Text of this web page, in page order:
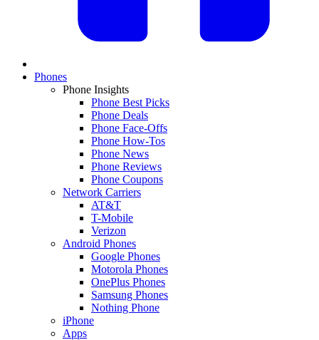
Phones
Phone Insights
Phone Best Picks
Phone Deals
Phone Face-Offs
Phone How-Tos
Phone News
Phone Reviews
Phone Coupons
Network Carriers
AT&T
T-Mobile
Verizon
Android Phones
Google Phones
Motorola Phones
OnePlus Phones
Samsung Phones
Nothing Phone
iPhone
Apps